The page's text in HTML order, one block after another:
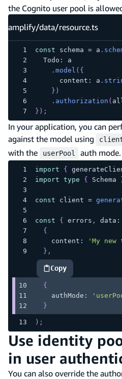
the Cognito user pool is
amplify/data/resource.ts
const schema = a .
  Todo
:
a
. model ( {
      content
: a .
} )
. authorization (
} ) ;
In your application, you can
against the model using
with the userPool auth mode.
import {
import type { Schema
const client =
const { errors , data :
{
    content
: 'My new
} ,
Copy
highlighted code
{
    authMode
:
}
) ;
Use identity
in user
You can also override the